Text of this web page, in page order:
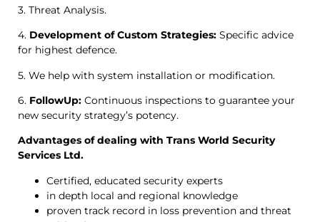
3. Threat Analysis.
4. Development of Custom Strategies: Specific advice
for highest defence.
5. We help with system installation or modification.
6. FollowUp: Continuous inspections to guarantee your
new security strategy’s potency.
Advantages of dealing with Trans World Security
Services Ltd.
Certified, educated security experts
in depth local and regional knowledge
proven track record in loss prevention and threat